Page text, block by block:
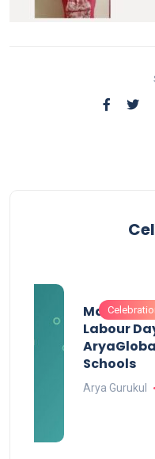
Labour
Schools
Arya Gurukul